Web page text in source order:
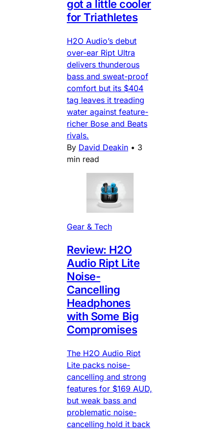
got a little cooler
for Triathletes
H2O Audio’s debut
over-ear Ript Ultra
delivers thunderous
bass and sweat-proof
comfort but its $404
tag leaves it treading
water against feature-
richer Bose and Beats
rivals.
By David Deakin • 3
min read
Gear & Tech
Review: H2O
Audio Ript Lite
Noise-
Cancelling
Headphones
with Some Big
Compromises
The H2O Audio Ript
Lite packs noise-
cancelling and strong
features for $169 AUD,
but weak bass and
problematic noise-
cancelling hold it back